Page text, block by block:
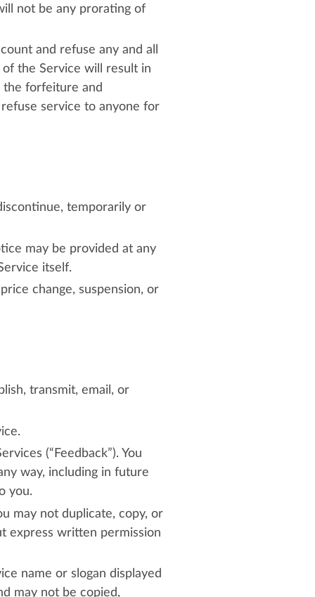
not be any prorating of
and refuse any and all
the Service will result in
the forfeiture and
service to anyone for
temporarily or
may be provided at any
itself.
change, suspension, or
transmit, email, or
(“Feedback”). You
way, including in future
you.
may not duplicate, copy, or
express written permission
name or slogan displayed
may not be copied,